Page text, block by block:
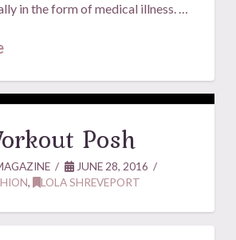
in the form of medical illness. …
Posh
JUNE 28, 2016
, LOLA SHREVEPORT